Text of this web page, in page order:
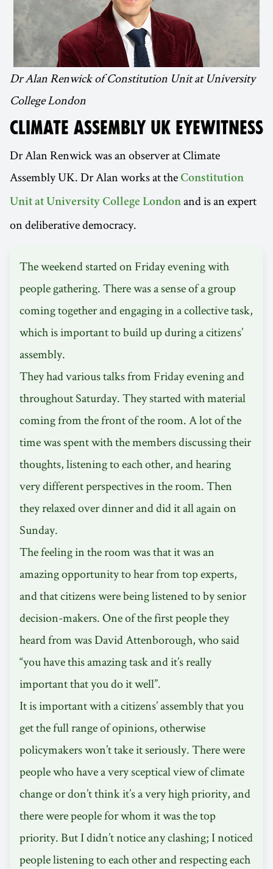
Dr Alan Renwick of Constitution Unit at University
College London
CLIMATE ASSEMBLY UK EYEWITNESS
Dr Alan Renwick was an observer at Climate
Assembly UK. Dr Alan works at the Constitution
Unit at University College London and is an expert
on deliberative democracy.
The weekend started on Friday evening with
people gathering. There was a sense of a group
coming together and engaging in a collective task,
which is important to build up during a citizens’
assembly.
They had various talks from Friday evening and
throughout Saturday. They started with material
coming from the front of the room. A lot of the
time was spent with the members discussing their
thoughts, listening to each other, and hearing
very different perspectives in the room. Then
they relaxed over dinner and did it all again on
Sunday.
The feeling in the room was that it was an
amazing opportunity to hear from top experts,
and that citizens were being listened to by senior
decision-makers. One of the first people they
heard from was David Attenborough, who said
“you have this amazing task and it’s really
important that you do it well”.
It is important with a citizens’ assembly that you
get the full range of opinions, otherwise
policymakers won’t take it seriously. There were
people who have a very sceptical view of climate
change or don’t think it’s a very high priority, and
there were people for whom it was the top
priority. But I didn’t notice any clashing; I noticed
people listening to each other and respecting each